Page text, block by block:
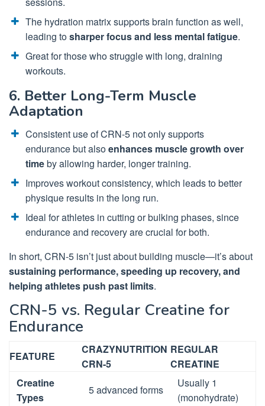
The hydration matrix supports brain function as well,
leading tosharper focus and less mental fatigue.
Great for those who struggle with long, draining
workouts.
6. Better Long-Term Muscle
Adaptation
Consistent use of CRN-5 not only supports
endurance but alsoenhances muscle growth over
timeby allowing harder, longer training.
Improves workout consistency, which leads to better
physique results in the long run.
Ideal for athletes in cutting or bulking phases, since
endurance and recovery are crucial for both.
In short, CRN-5 isn’t just about building muscle—it’s about
sustaining performance, speeding up recovery, and
helping athletes push past limits.
CRN-5 vs. Regular Creatine for
Endurance
FEATURE
CRAZYNUTRITION
CRN-5
REGULAR
CREATINE
Creatine
Types
5 advanced forms
Usually 1
(monohydrate)